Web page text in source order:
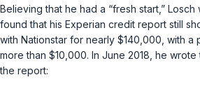
Believing that he had a “fresh start,”
found that his Experian credit report still
with Nationstar for nearly $140,000, with a
more than $10,000. In June 2018, he
the report: